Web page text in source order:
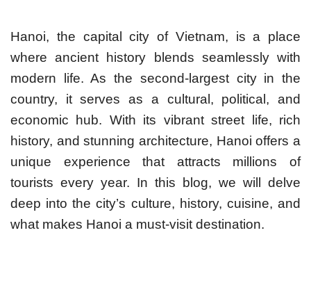
Hanoi, the capital city of Vietnam, is a place
where ancient history blends seamlessly with
modern life. As the second-largest city in the
country, it serves as a cultural, political, and
economic hub. With its vibrant street life, rich
history, and stunning architecture, Hanoi offers a
unique experience that attracts millions of
tourists every year. In this blog, we will delve
deep into the city’s culture, history, cuisine, and
what makes Hanoi a must-visit destination.